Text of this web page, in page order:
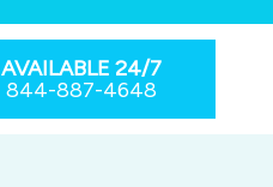
AVAILABLE 24/7
844-887-4648